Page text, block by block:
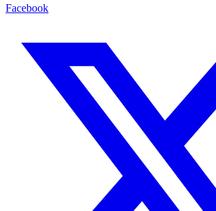
Facebook